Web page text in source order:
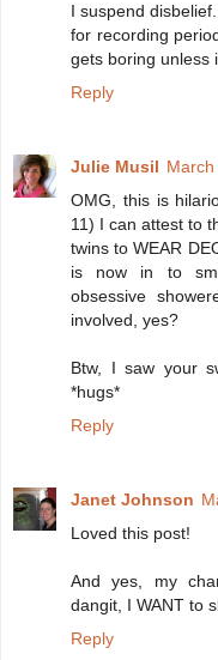
I suspend
for recording
gets boring unless
Reply
Julie Musil
OMG, this is
11) I can attest to
twins to WEAR
is now in to
obsessive
involved, yes?
Btw, I saw your
*hugs*
Reply
Janet Johnson
Loved this post!
And yes, my
dangit, I WANT to
Reply